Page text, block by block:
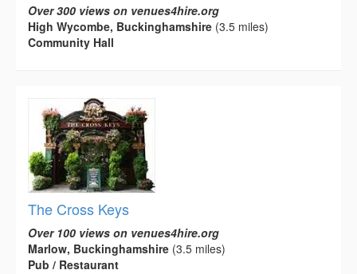
Over 300 views on venues4hire.org
High Wycombe, Buckinghamshire (3.5 miles)
Community Hall
The Cross Keys
Over 100 views on venues4hire.org
Marlow, Buckinghamshire (3.5 miles)
Pub / Restaurant